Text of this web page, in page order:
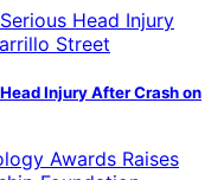
Injury After Crash on